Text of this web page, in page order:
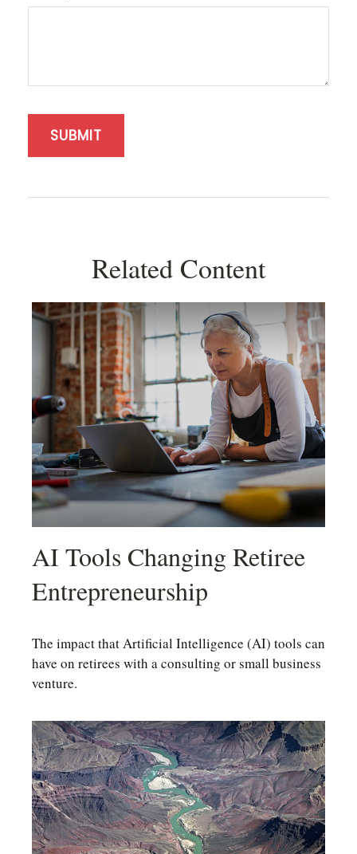
Related Content
AI Tools Changing Retiree
Entrepreneurship
The impact that Artificial Intelligence (AI) tools can
have on retirees with a consulting or small business
venture.